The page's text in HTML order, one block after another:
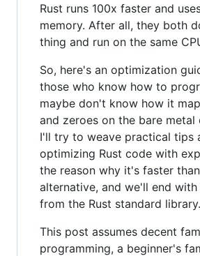
Rust runs 100x faster and
memory. After all, they both
thing and run on the same
So, here's an optimization
those who know how to
maybe don't know how it
and zeroes on the bare metal
I'll try to weave practical tips
optimizing Rust code with
the reason why it's faster
alternative, and we'll end
from the Rust standard library.
This post assumes decent
programming, a beginner's